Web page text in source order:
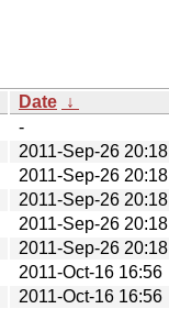
Date ↓
-
2011-Sep-26 20:18
2011-Sep-26 20:18
2011-Sep-26 20:18
2011-Sep-26 20:18
2011-Sep-26 20:18
2011-Oct-16 16:56
2011-Oct-16 16:56